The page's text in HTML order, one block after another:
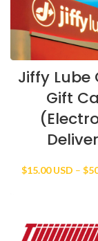
Jiffy Lube
Gift
$15.00 USD – $